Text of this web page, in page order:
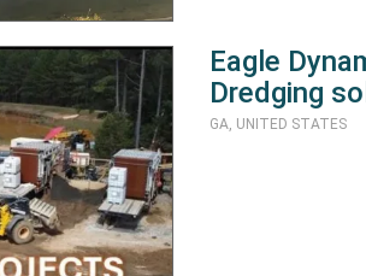
Eagle
Dredging
GA, UNITED STATES